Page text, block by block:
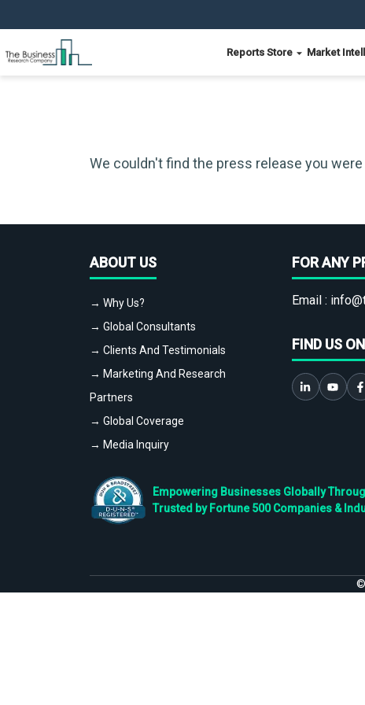
Reports Store Market
We couldn't find the press release you
ABOUT US
→ Why Us?
→ Global Consultants
→ Clients And Testimonials
→ Marketing And Research
Partners
→ Global Coverage
→ Media Inquiry
FOR ANY
Email :
FIND US ON
Empowering Businesses Globally
Trusted by Fortune 500 Companies &
©